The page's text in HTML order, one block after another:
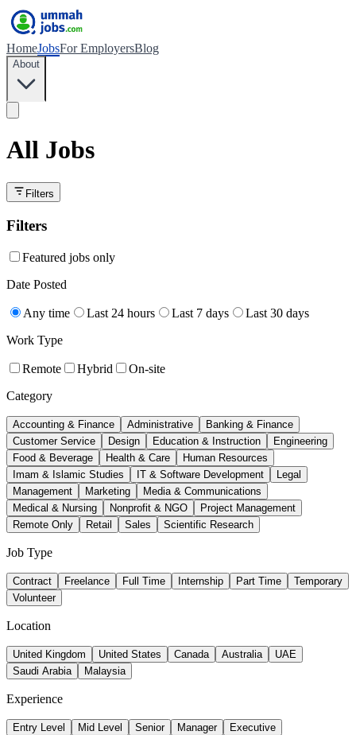
HomeJobsFor EmployersBlog
About
All Jobs
Filters
Filters
Featured jobs only
Date Posted
Any time Last 24 hours Last 7 days
Last 30 days
Work Type
Remote Hybrid
On-site
Category
Accounting & Finance Administrative
Banking & Finance
Customer Service
Design Education & Instruction
Engineering
Food & Beverage
Health & Care
Human Resources
Imam & Islamic Studies
IT & Software Development
Legal
Management
Marketing
Media & Communications
Medical & Nursing
Nonprofit & NGO
Project Management
Remote Only
Retail Sales Scientific Research
Job Type
Contract Freelance Full Time Internship Part Time
Temporary
Volunteer
Location
United Kingdom United States Canada Australia
UAE
Saudi Arabia
Malaysia
Experience
Entry Level Mid Level Senior Manager Executive